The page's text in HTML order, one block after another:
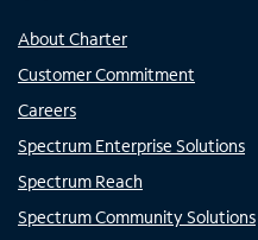
About Charter
Customer Commitment
Careers
Spectrum Enterprise Solutions
Spectrum Reach
Spectrum Community Solutions